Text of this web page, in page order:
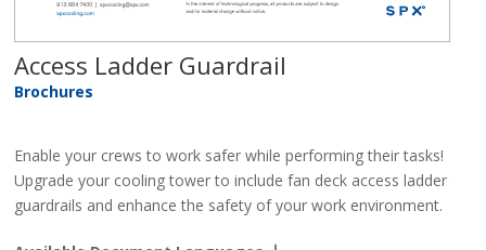
Access Ladder Guardrail
Brochures
Enable your crews to work safer while performing their tasks!
Upgrade your cooling tower to include fan deck access ladder
guardrails and enhance the safety of your work environment.